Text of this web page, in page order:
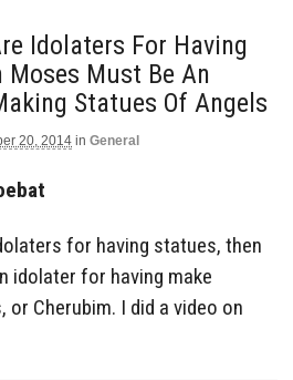
Idolaters For Having
Moses Must Be An
Statues Of Angels
20, 2014 in General
for having statues, then
idolater for having make
Cherubim. I did a video on